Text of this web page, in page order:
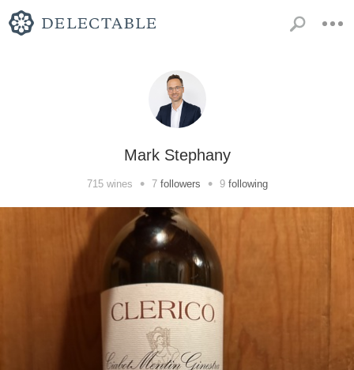
Mark Stephany
715wines • 7 followers • 9 following